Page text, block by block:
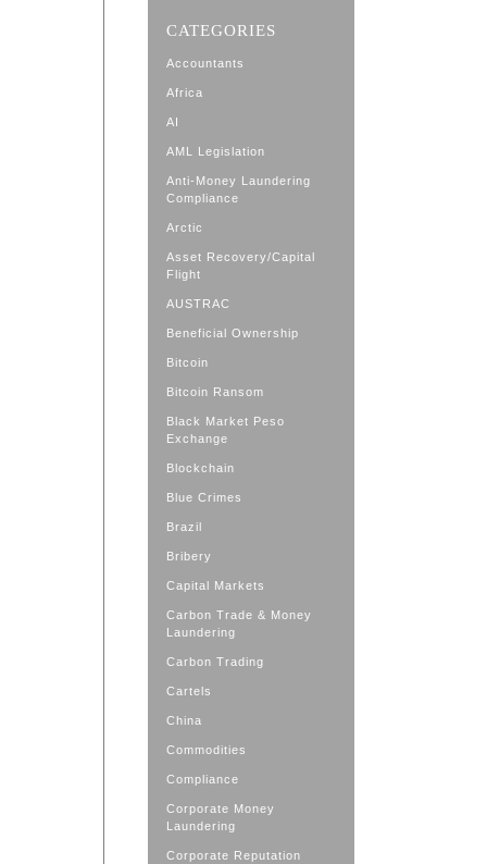
CATEGORIES
Accountants
Africa
AI
AML Legislation
Anti-Money Laundering
Compliance
Arctic
Asset Recovery/Capital
Flight
AUSTRAC
Beneficial Ownership
Bitcoin
Bitcoin Ransom
Black Market Peso
Exchange
Blockchain
Blue Crimes
Brazil
Bribery
Capital Markets
Carbon Trade & Money
Laundering
Carbon Trading
Cartels
China
Commodities
Compliance
Corporate Money
Laundering
Corporate Reputation